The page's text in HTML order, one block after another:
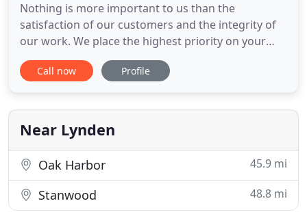
Nothing is more important to us than the
satisfaction of our customers and the integrity of
our work. We place the highest priority on your
peace of mind during the renovation process;
whether it is our estimator taking extra care to get
taking an extra subfloor moisture test before your
scheduled start
Call now Profile
Near Lynden
Oak Harbor 45.9 mi
Stanwood 48.8 mi